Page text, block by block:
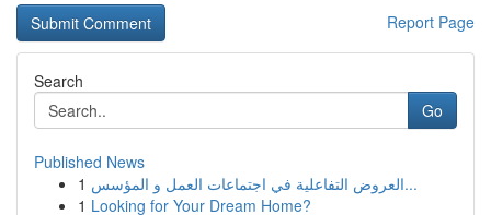
Report Page
Search
Go
Published News
1
العروض التفاعلية في اجتماعات العمل و المؤسس...
1 Looking for Your Dream Home?